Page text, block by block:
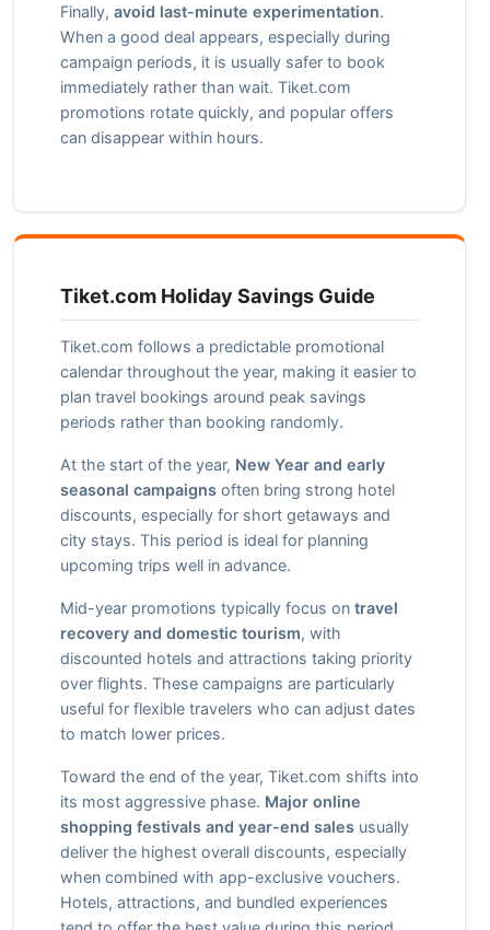
Finally, avoid last-minute experimentation.
When a good deal appears, especially during
campaign periods, it is usually safer to book
immediately rather than wait. Tiket.com
promotions rotate quickly, and popular offers
can disappear within hours.
Tiket.com Holiday Savings Guide
Tiket.com follows a predictable promotional
calendar throughout the year, making it easier to
plan travel bookings around peak savings
periods rather than booking randomly.
At the start of the year, New Year and early
seasonal campaigns often bring strong hotel
discounts, especially for short getaways and
city stays. This period is ideal for planning
upcoming trips well in advance.
Mid-year promotions typically focus on travel
recovery and domestic tourism, with
discounted hotels and attractions taking priority
over flights. These campaigns are particularly
useful for flexible travelers who can adjust dates
to match lower prices.
Toward the end of the year, Tiket.com shifts into
its most aggressive phase. Major online
shopping festivals and year-end sales usually
deliver the highest overall discounts, especially
when combined with app-exclusive vouchers.
Hotels, attractions, and bundled experiences